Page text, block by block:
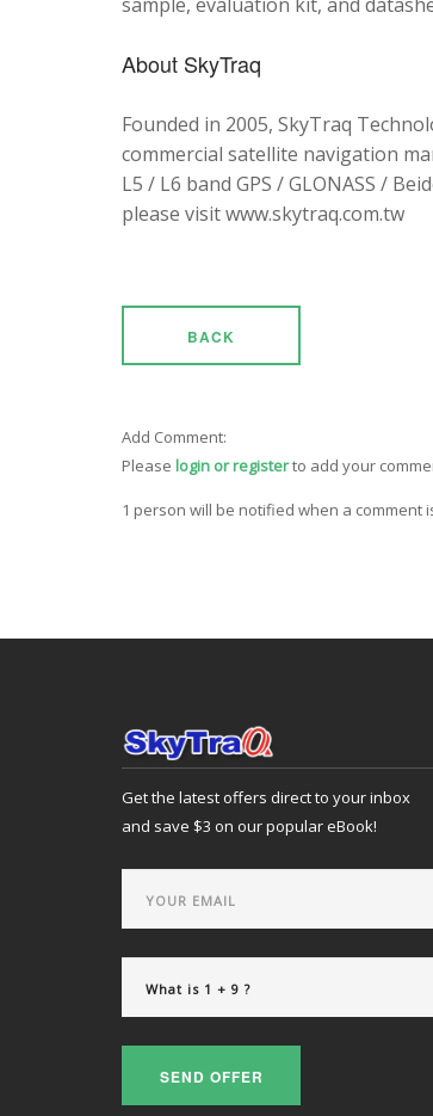
About SkyTraq
Founded in 2005, SkyTraq
commercial satellite navigation
L5 / L6 band GPS / GLONASS /
please visit www.skytraq.com.tw
BACK
Add Comment:
Please login or registerto add your
1 person will be notified when a comment
Get the latest offers direct to your inbox
and save $3 on our popular eBook!
SEND OFFER